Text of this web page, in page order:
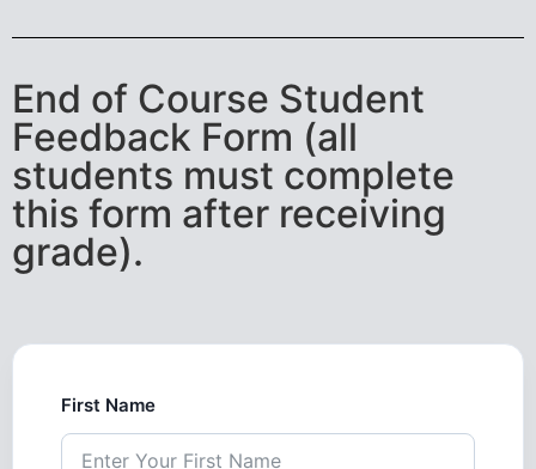
End of Course Student
Feedback Form (all
students must complete
this form after receiving
grade).
First Name